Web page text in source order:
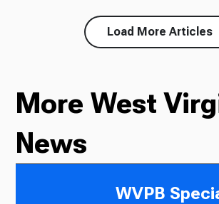
Load More Articles
More West
News
WVPB